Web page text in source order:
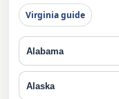
Virginia guide
Alabama
Alaska